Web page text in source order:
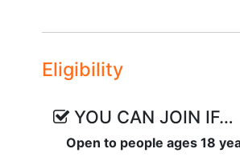
Subjects who are enrolled
participate in the blinded
enrolled directly into the
ralinepag received in the
Eligibility
YOU CAN JOIN IF…
Open to people ages 18